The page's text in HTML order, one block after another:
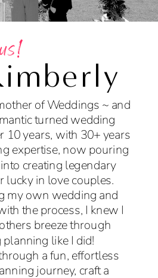
of Weddings ~ and
turned wedding
10 years, with 30+ years
expertise, now pouring
creating legendary
lucky in love couples.
my own wedding and
the process, I knew I
breeze through
like I did!
a fun, effortless
journey, craft a